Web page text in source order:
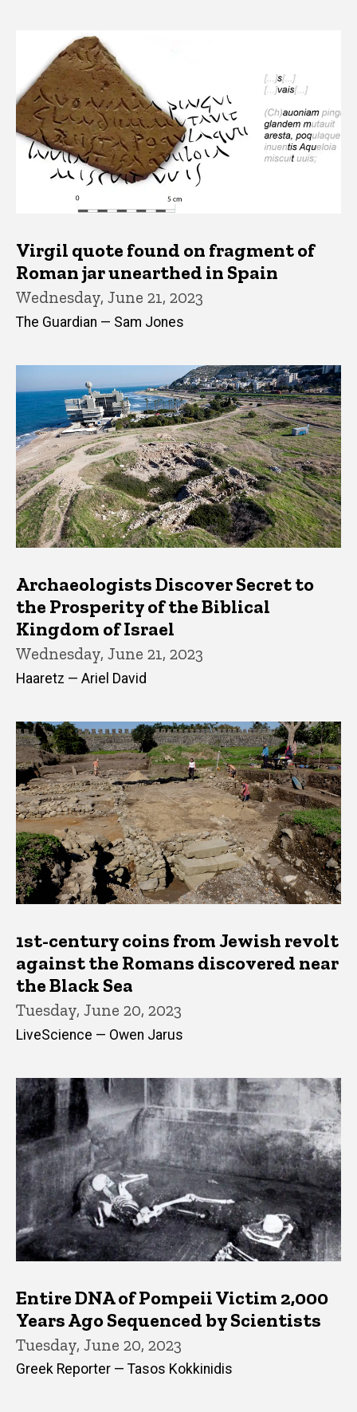
Virgil quote found on fragment of
Roman jar unearthed in Spain
Wednesday, June 21, 2023
The Guardian — Sam Jones
Archaeologists Discover Secret to
the Prosperity of the Biblical
Kingdom of Israel
Wednesday, June 21, 2023
Haaretz — Ariel David
1st-century coins from Jewish revolt
against the Romans discovered near
the Black Sea
Tuesday, June 20, 2023
LiveScience — Owen Jarus
Entire DNA of Pompeii Victim 2,000
Years Ago Sequenced by Scientists
Tuesday, June 20, 2023
Greek Reporter — Tasos Kokkinidis